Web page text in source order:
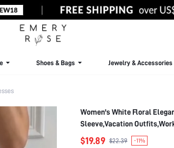
Shoes & Bags Jewelry & Accessories
Women's White Floral
Sleeve,Vacation
$19.89 $22.39 -11%